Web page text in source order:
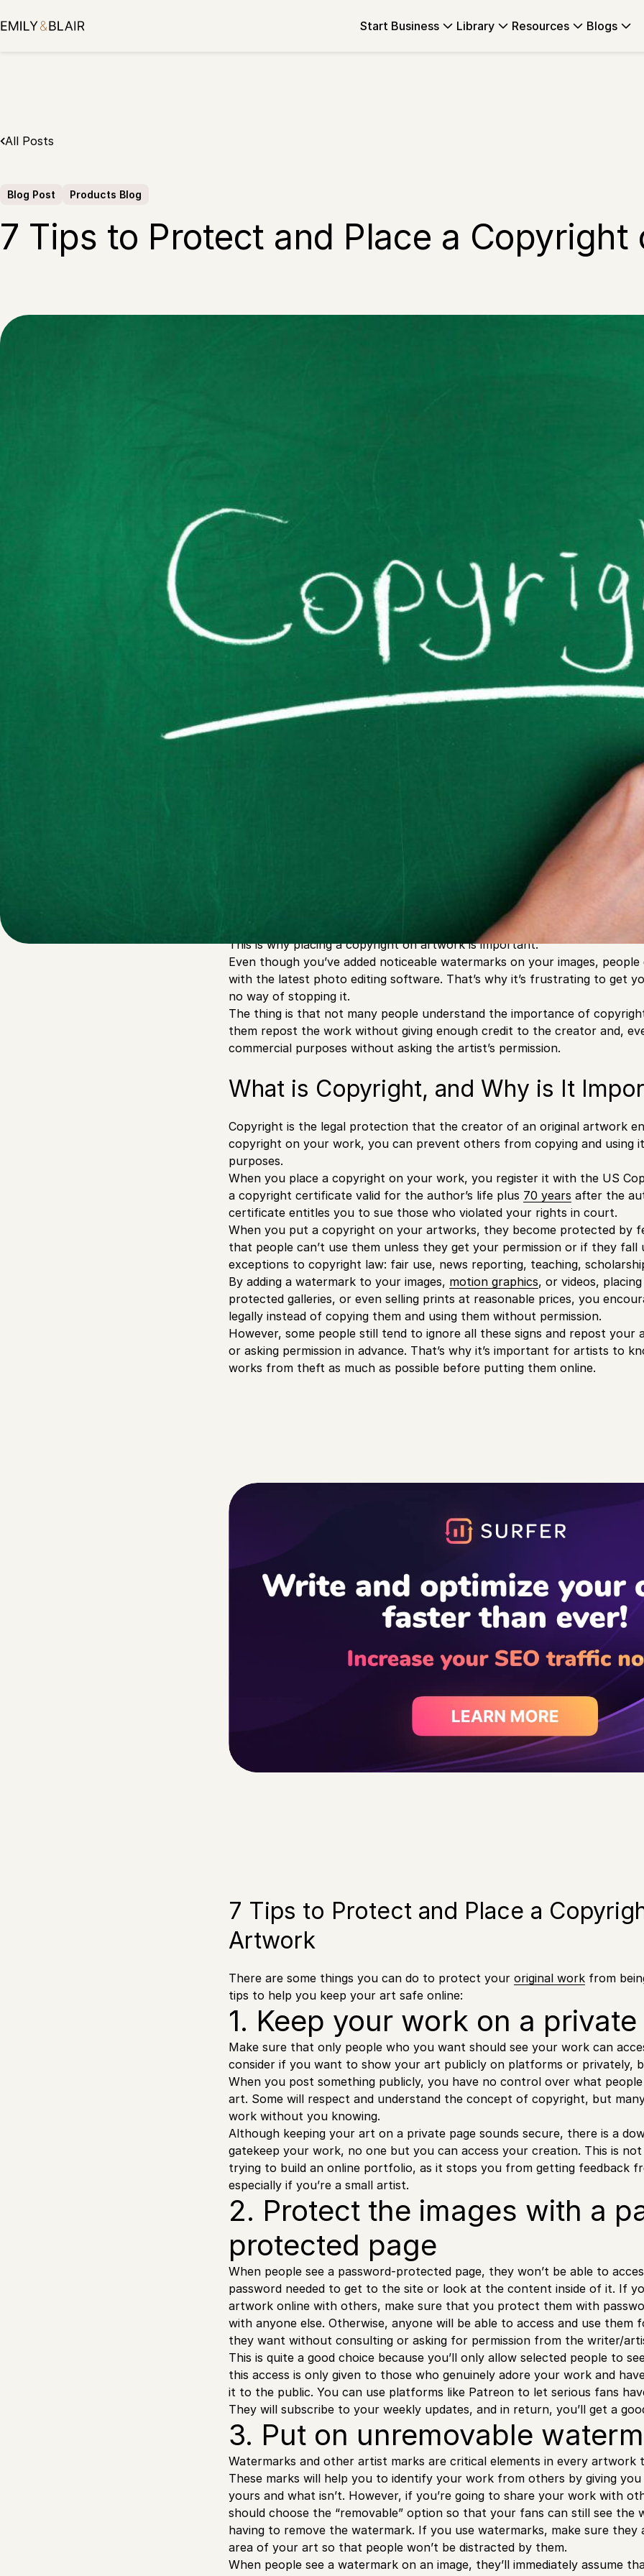
to
Start Business Library Resources Blogs
All Posts
Blog Post Products Blog
7 Tips to Protect and Place a
If you’re a thriving artist working on commissions and building portfolios
challenging it is to keep your art from being stolen. When you go online
nothing can’t protect you from some people copying your art and
This is why placing a copyright on artwork is important.
Even though you’ve added noticeable watermarks on your images,
with the latest photo editing software. That’s why it’s frustrating to get
no way of stopping it.
The thing is that not many people understand the importance of
them repost the work without giving enough credit to the creator and,
commercial purposes without asking the artist’s permission.
What is Copyright, and Why is It
Copyright is the legal protection that the creator of an original artwork
copyright on your work, you can prevent others from copying and using
purposes.
When you place a copyright on your work, you register it with the US
a copyright certificate valid for the author’s life plus 70 years after the
certificate entitles you to sue those who violated your rights in court.
When you put a copyright on your artworks, they become protected by
that people can’t use them unless they get your permission or if they fall
exceptions to copyright law: fair use, news reporting, teaching,
By adding a watermark to your images, motion graphics, or videos,
protected galleries, or even selling prints at reasonable prices, you
legally instead of copying them and using them without permission.
However, some people still tend to ignore all these signs and repost your
or asking permission in advance. That’s why it’s important for artists to
works from theft as much as possible before putting them online.
7 Tips to Protect and Place a
Artwork
There are some things you can do to protect your original work from
tips to help you keep your art safe online:
1. Keep your work on a
Make sure that only people who you want should see your work can
consider if you want to show your art publicly on platforms or privately,
When you post something publicly, you have no control over what
art. Some will respect and understand the concept of copyright, but
work without you knowing.
Although keeping your art on a private page sounds secure, there is a
gatekeep your work, no one but you can access your creation. This is not
trying to build an online portfolio, as it stops you from getting feedback
especially if you’re a small artist.
2. Protect the images with a
protected page
When people see a password-protected page, they won’t be able to
password needed to get to the site or look at the content inside of it. If
artwork online with others, make sure that you protect them with
with anyone else. Otherwise, anyone will be able to access and use them
they want without consulting or asking for permission from the writer/
This is quite a good choice because you’ll only allow selected people to
this access is only given to those who genuinely adore your work and
it to the public. You can use platforms like Patreon to let serious fans
They will subscribe to your weekly updates, and in return, you’ll get a
3. Put on unremovable
Watermarks and other artist marks are critical elements in every artwork
These marks will help you to identify your work from others by giving you
yours and what isn’t. However, if you’re going to share your work with
should choose the “removable” option so that your fans can still see
having to remove the watermark. If you use watermarks, make sure they
area of your art so that people won’t be distracted by them.
When people see a watermark on an image, they’ll immediately assume